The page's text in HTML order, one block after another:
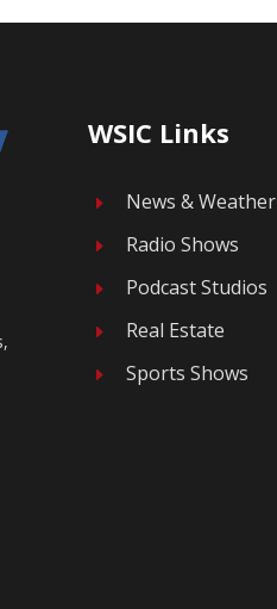
WSIC Links
E News & Weather
E Radio Shows
E Podcast Studios
E Real Estate
E Sports Shows